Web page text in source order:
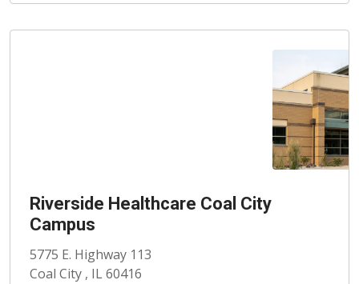
Riverside Healthcare Coal City
Campus
5775 E. Highway 113
Coal City , IL 60416